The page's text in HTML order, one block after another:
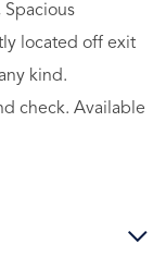
Spacious
located off exit
kind.
check. Available